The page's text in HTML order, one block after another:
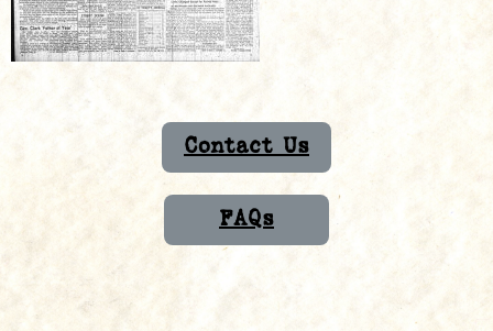
Contact Us
FAQs